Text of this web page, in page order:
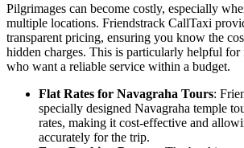
Pilgrimages can become costly, especially
multiple locations. Friendstrack CallTaxi
transparent pricing, ensuring you know the
hidden charges. This is particularly helpful for
who want a reliable service within a budget.
Flat Rates for Navagraha Tours:
specially designed Navagraha temple
rates, making it cost-effective and
accurately for the trip.